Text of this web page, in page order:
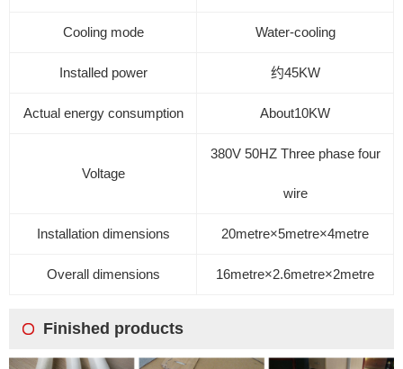
Cooling mode Water-cooling
Installed power 约45KW
Actual energy consumption About10KW
Voltage
380V 50HZ Three phase four
wire
Installation dimensions 20metre×5metre×4metre
Overall dimensions 16metre×2.6metre×2metre
Finished products